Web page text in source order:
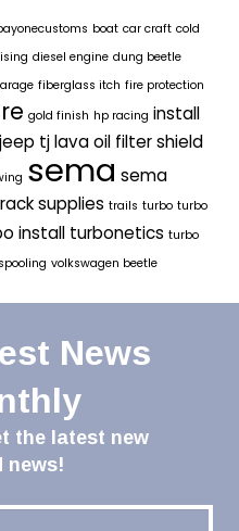
boat car craft cold
diesel engine dung beetle
fiberglass itch fire protection
gold finish hp racing install
jeep tjlava oil filter shield
sema sema
supplies trails turbo turbo
install turbonetics turbo
volkswagen beetle
News
the latest new
news!